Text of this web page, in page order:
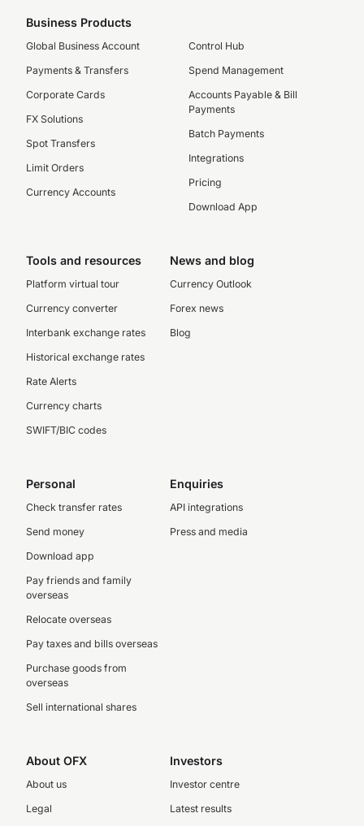
Business Products
Global Business Account
Payments & Transfers
Corporate Cards
FX Solutions
Spot Transfers
Limit Orders
Currency Accounts
Control Hub
Spend Management
Accounts Payable & Bill
Payments
Batch Payments
Integrations
Pricing
Download App
Tools and resources
Platform virtual tour
Currency converter
Interbank exchange rates
Historical exchange rates
Rate Alerts
Currency charts
SWIFT/BIC codes
News and blog
Currency Outlook
Forex news
Blog
Personal
Check transfer rates
Send money
Download app
Pay friends and family
overseas
Relocate overseas
Pay taxes and bills overseas
Purchase goods from
overseas
Sell international shares
Enquiries
API integrations
Press and media
About OFX
About us
Legal
Investors
Investor centre
Latest results